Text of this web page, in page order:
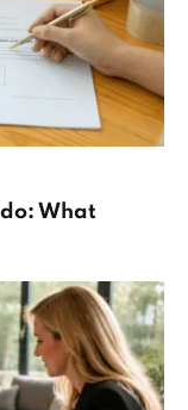
What